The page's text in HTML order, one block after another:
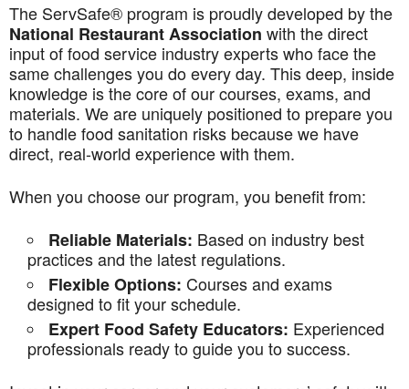
The ServSafe® program is proudly developed by the
National Restaurant Association with the direct
input of food service industry experts who face the
same challenges you do every day. This deep, inside
knowledge is the core of our courses, exams, and
materials. We are uniquely positioned to prepare you
to handle food sanitation risks because we have
direct, real-world experience with them.
When you choose our program, you benefit from:
Reliable Materials: Based on industry best
practices and the latest regulations.
Flexible Options: Courses and exams
designed to fit your schedule.
Expert Food Safety Educators: Experienced
professionals ready to guide you to success.